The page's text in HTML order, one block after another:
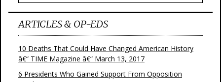
ARTICLES & OP-EDS
10 Deaths That Could Have Changed American History
â€“ TIME Magazine â€“ March 13, 2017
6 Presidents Who Gained Support From Opposition